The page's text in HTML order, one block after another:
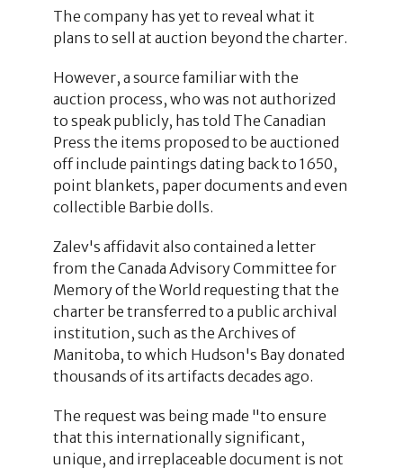
The company has yet to reveal what it
plans to sell at auction beyond the charter.
However, a source familiar with the
auction process, who was not authorized
to speak publicly, has told The Canadian
Press the items proposed to be auctioned
off include paintings dating back to 1650,
point blankets, paper documents and even
collectible Barbie dolls.
Zalev's affidavit also contained a letter
from the Canada Advisory Committee for
Memory of the World requesting that the
charter be transferred to a public archival
institution, such as the Archives of
Manitoba, to which Hudson's Bay donated
thousands of its artifacts decades ago.
The request was being made "to ensure
that this internationally significant,
unique, and irreplaceable document is not